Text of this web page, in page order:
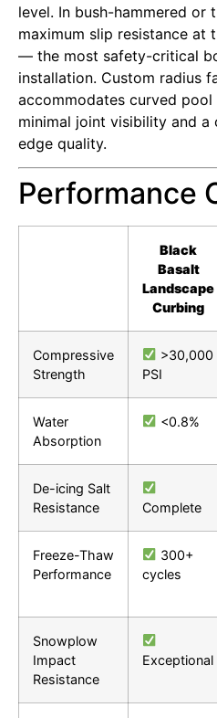
level. In bush-hammered or
maximum slip resistance at
— the most safety-critical
installation. Custom radius
accommodates curved
minimal joint visibility and a
edge quality.
Performance
Black
Basalt
Landscape
Curbing
Compressive
Strength
>30,000
PSI
Water
Absorption
<0.8%
De-icing Salt
Resistance
Complete
Freeze-Thaw
Performance
300+
cycles
Snowplow
Impact
Resistance
Exceptional